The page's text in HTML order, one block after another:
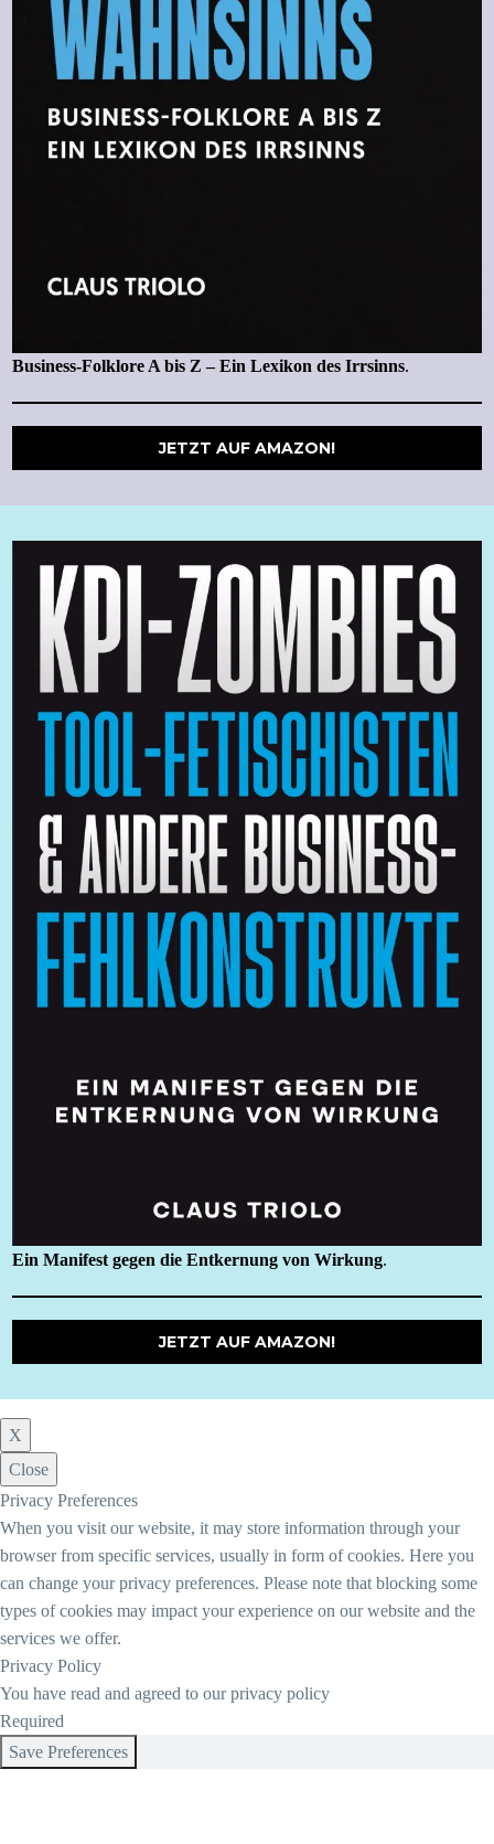
Business-Folklore A bis Z – Ein Lexikon des Irrsinns.
JETZT AUF AMAZON!
Ein Manifest gegen die Entkernung von Wirkung.
JETZT AUF AMAZON!
X
Close
Privacy Preferences
When you visit our website, it may store information through your
browser from specific services, usually in form of cookies. Here you
can change your privacy preferences. Please note that blocking some
types of cookies may impact your experience on our website and the
services we offer.
Privacy Policy
You have read and agreed to our privacy policy
Required
Save Preferences